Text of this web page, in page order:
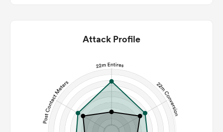
Attack Profile